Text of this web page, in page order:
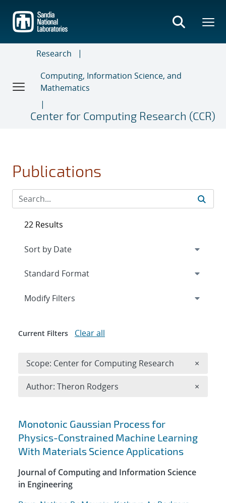
main
content
Research
Computing, Information Science, and
Mathematics
Center for Computing Research (CCR)
Publications
Search results
Monotonic Gaussian Process for
Physics-Constrained Machine Learning
With Materials Science Applications
Journal of Computing and Information Science
in Engineering
22 Results
Expand
Modify Filters
Current Filters Clear all
Scope: Center for Computing Research ×
Author: Theron Rodgers ×